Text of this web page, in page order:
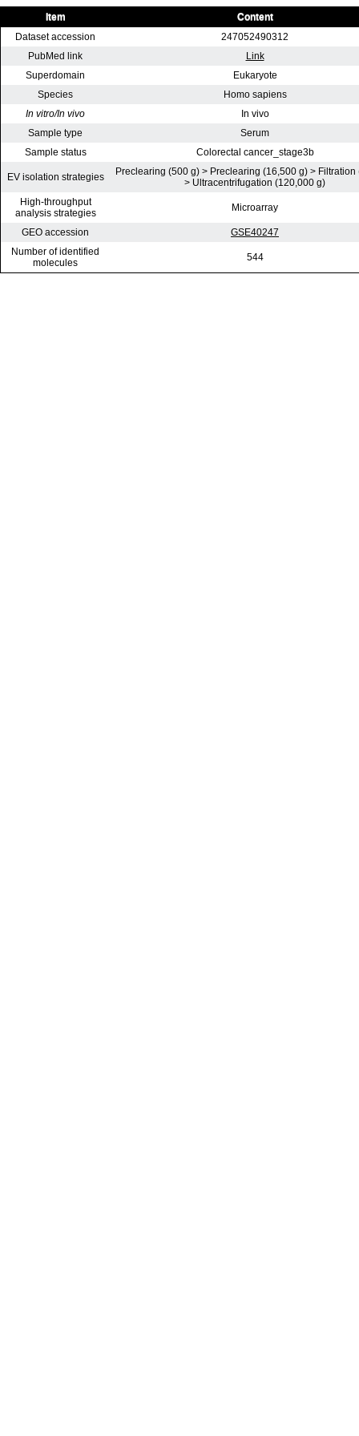
Item
Content
Dataset accession
247052490312
PubMed link
Link
Superdomain
Eukaryote
Species
Homo sapiens
In vitro/In vivo
In vivo
Sample type
Serum
Sample status
Colorectal cancer_stage3b
EV isolation strategies
Preclearing (500 g) > Preclearing (16,500 g) > Filtration
> Ultracentrifugation (120,000 g)
High-throughput
analysis strategies
Microarray
GEO accession
GSE40247
Number of identified
molecules
544